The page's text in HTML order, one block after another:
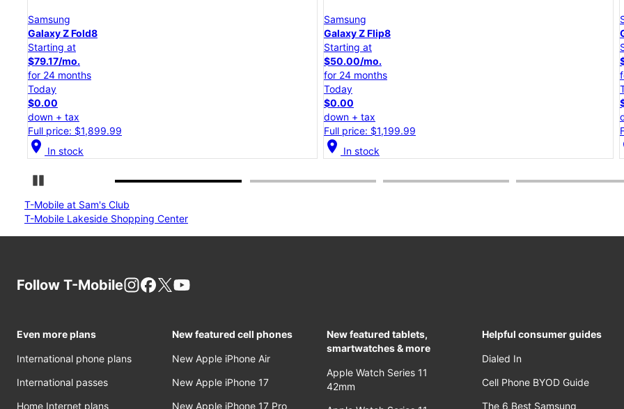
Samsung
Galaxy Z Flip8
Starting at
$50.00/mo.
for 24 months
Today
$0.00
down + tax
Full price: $1,199.99
location_on In stock
Samsung
Galaxy A57 5G
Starting at
$25.00/mo.
for 24 months
Today
$0.00
down + tax
Full price: $599.99
location_on In stock
T-Mobile at Sam's Club
T-Mobile Lakeside Shopping Center